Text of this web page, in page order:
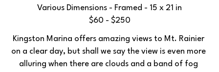
Various Dimensions - Framed - 15 x 21 in
$60 - $250
Kingston Marina offers amazing views to Mt. Rainier
on a clear day, but shall we say the view is even more
alluring when there are clouds and a band of fog